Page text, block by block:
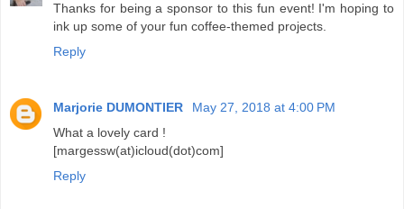
Thanks for being a sponsor to this fun event! I'm hoping to
ink up some of your fun coffee-themed projects.
Reply
Marjorie DUMONTIER
May 27, 2018 at 4:00 PM
What a lovely card !
[margessw(at)icloud(dot)com]
Reply